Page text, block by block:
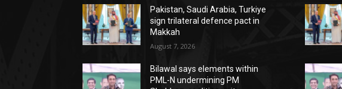
Pakistan, Saudi Arabia, Turkiye
sign trilateral defence pact in
Makkah
August 7, 2026
Bilawal says elements within
PML-N undermining PM